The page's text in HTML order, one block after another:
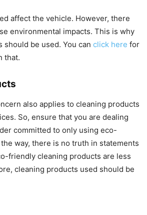
affect the vehicle. However, there
environmental impacts. This is why
be used. You can click here for
that.
also applies to cleaning products
So, ensure that you are dealing
committed to only using eco-
way, there is no truth in statements
friendly cleaning products are less
cleaning products used should be